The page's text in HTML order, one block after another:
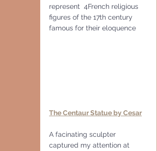
represent  4French religious
figures of the 17th century
famous for their eloquence
The Centaur Statue by Cesar
A facinating sculpter
captured my attention at